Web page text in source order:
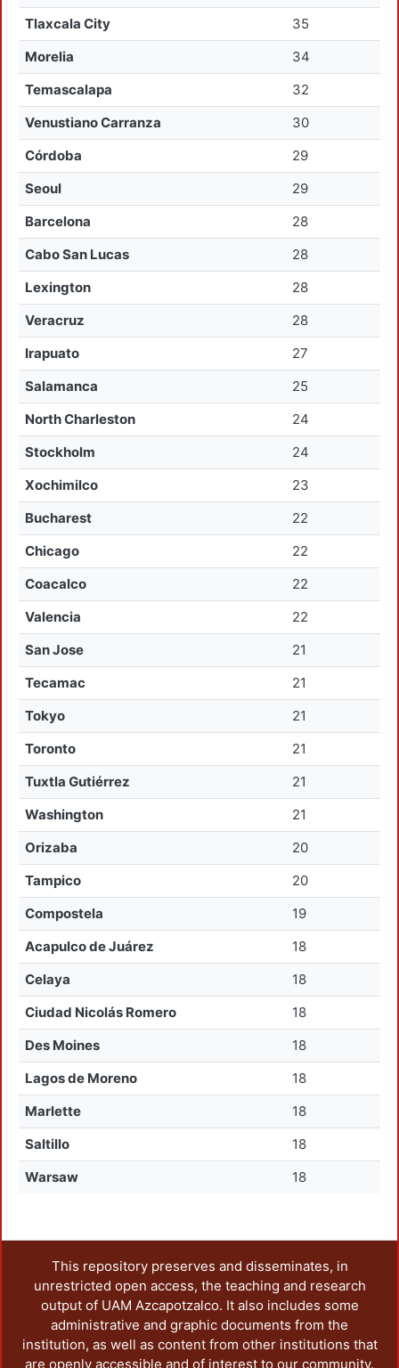
Tlaxcala City
35
Morelia
34
Temascalapa
32
Venustiano Carranza
30
Córdoba
29
Seoul
29
Barcelona
28
Cabo San Lucas
28
Lexington
28
Veracruz
28
Irapuato
27
Salamanca
25
North Charleston
24
Stockholm
24
Xochimilco
23
Bucharest
22
Chicago
22
Coacalco
22
Valencia
22
San Jose
21
Tecamac
21
Tokyo
21
Toronto
21
Tuxtla Gutiérrez
21
Washington
21
Orizaba
20
Tampico
20
Compostela
19
Acapulco de Juárez
18
Celaya
18
Ciudad Nicolás Romero
18
Des Moines
18
Lagos de Moreno
18
Marlette
18
Saltillo
18
Warsaw
18
This repository preserves and disseminates, in
unrestricted open access, the teaching and research
output of UAM Azcapotzalco. It also includes some
administrative and graphic documents from the
institution, as well as content from other institutions that
are openly accessible and of interest to our community.